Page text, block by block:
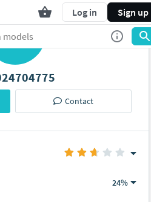
Log in Sign up
A
Contact
24%